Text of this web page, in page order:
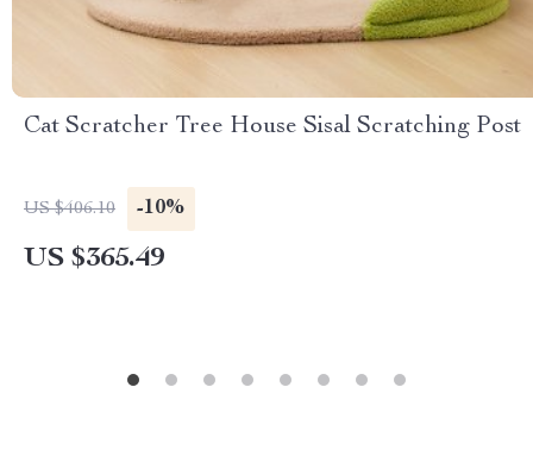
Cat Scratcher Tree House Sisal Scratching Post
US $406.10 -10%
US $365.49